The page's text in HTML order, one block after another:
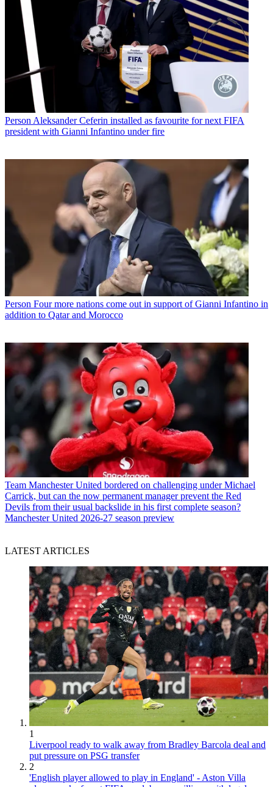
Person Aleksander Ceferin installed as favourite for next FIFA
president with Gianni Infantino under fire
Person Four more nations come out in support of Gianni Infantino in
addition to Qatar and Morocco
Team Manchester United bordered on challenging under Michael
Carrick, but can the now permanent manager prevent the Red
Devils from their usual backslide in his first complete season?
Manchester United 2026-27 season preview
LATEST ARTICLES
1
Liverpool ready to walk away from Bradley Barcola deal and
put pressure on PSG transfer
2
'English player allowed to play in England' - Aston Villa